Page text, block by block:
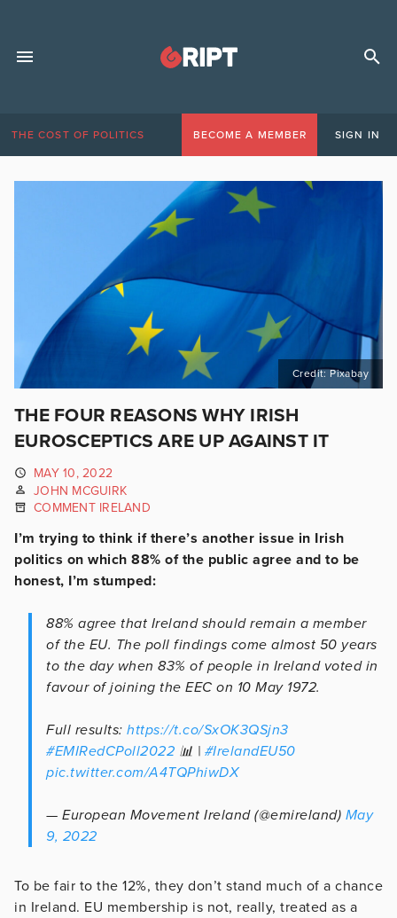
THE COST OF POLITICS BECOME A MEMBER SIGN IN
Credit: Pixabay
THE FOUR REASONS WHY IRISH
EUROSCEPTICS ARE UP AGAINST IT
MAY 10, 2022
JOHN MCGUIRK
COMMENT IRELAND
I’m trying to think if there’s another issue in Irish
politics on which 88% of the public agree and to be
honest, I’m stumped:
88% agree that Ireland should remain a member
of the EU. The poll findings come almost 50 years
to the day when 83% of people in Ireland voted in
favour of joining the EEC on 10 May 1972.
Full results: https://t.co/SxOK3QSjn3
#EMIRedCPoll2022 📊 | #IrelandEU50
pic.twitter.com/A4TQPhiwDX
— European Movement Ireland (@emireland) May
9, 2022
To be fair to the 12%, they don’t stand much of a chance
in Ireland. EU membership is not, really, treated as a